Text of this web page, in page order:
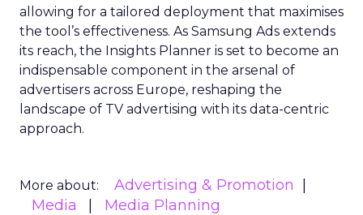
allowing for a tailored deployment that maximises
the tool’s effectiveness. As Samsung Ads extends
its reach, the Insights Planner is set to become an
indispensable component in the arsenal of
advertisers across Europe, reshaping the
landscape of TV advertising with its data-centric
approach.
More about:
Advertising & Promotion
Media
Media Planning